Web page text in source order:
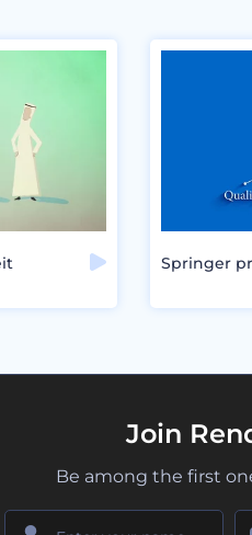
Springer
Join
Be among the first